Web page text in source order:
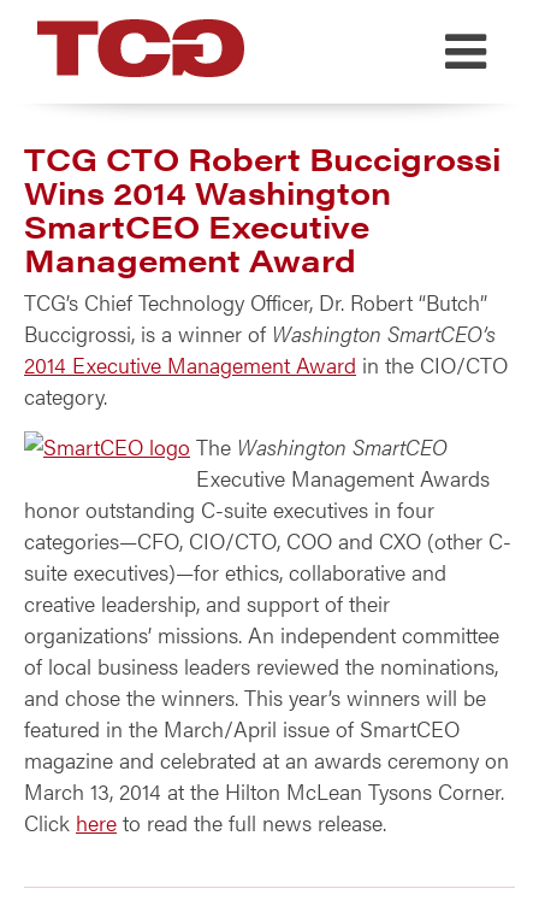
TCG
TCG CTO Robert Buccigrossi
Wins 2014 Washington
SmartCEO Executive
Management Award
TCG’s Chief Technology Officer, Dr. Robert “Butch”
Buccigrossi, is a winner of Washington SmartCEO’s
2014 Executive Management Award in the CIO/CTO
category.
The Washington SmartCEO
Executive Management Awards
honor outstanding C-suite executives in four
categories—CFO, CIO/CTO, COO and CXO (other C-
suite executives)—for ethics, collaborative and
creative leadership, and support of their
organizations’ missions. An independent committee
of local business leaders reviewed the nominations,
and chose the winners. This year’s winners will be
featured in the March/April issue of SmartCEO
magazine and celebrated at an awards ceremony on
March 13, 2014 at the Hilton McLean Tysons Corner.
Click here to read the full news release.